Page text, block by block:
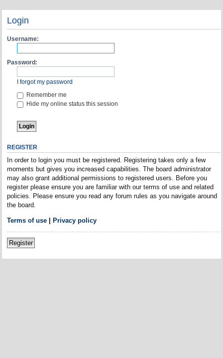
Login
Username:
Password:
I forgot my password
Remember me
Hide my online status this session
REGISTER
In order to login you must be registered. Registering takes only a few
moments but gives you increased capabilities. The board administrator
may also grant additional permissions to registered users. Before you
register please ensure you are familiar with our terms of use and related
policies. Please ensure you read any forum rules as you navigate around
the board.
Terms of use| Privacy policy
Register